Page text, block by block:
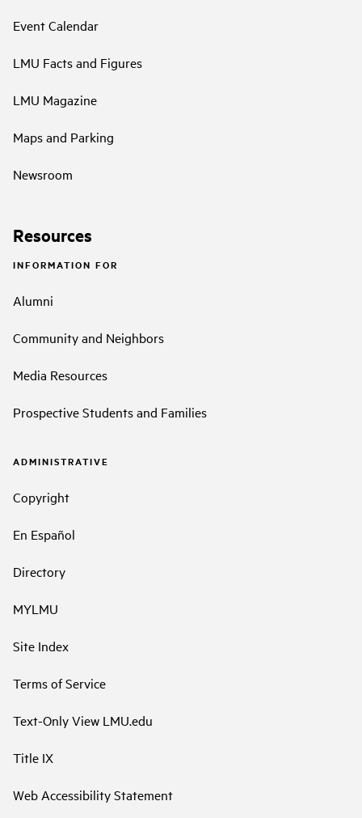
Event Calendar
LMU Facts and Figures
LMU Magazine
Maps and Parking
Newsroom
Resources
INFORMATION FOR
Alumni
Community and Neighbors
Media Resources
Prospective Students and Families
ADMINISTRATIVE
Copyright
En Español
Directory
MYLMU
Site Index
Terms of Service
Text-Only View LMU.edu
Title IX
Web Accessibility Statement